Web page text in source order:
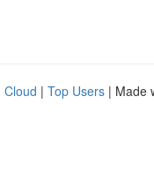
Cloud | Top Users | Made